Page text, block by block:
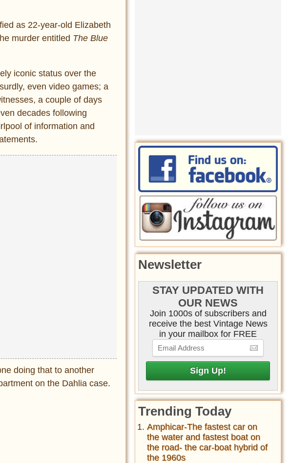
as 22-year-old Elizabeth
murder entitled The Blue
iconic status over the
even video games; a
a couple of days
decades following
of information and
doing that to another
on the Dahlia case.
Newsletter
STAY UPDATED WITH
OUR NEWS
Join 1000s of subscribers and
receive the best Vintage News
in your mailbox for FREE
Trending Today
Amphicar-The fastest car on
the water and fastest boat on
the road- the car-boat hybrid of
the 1960s